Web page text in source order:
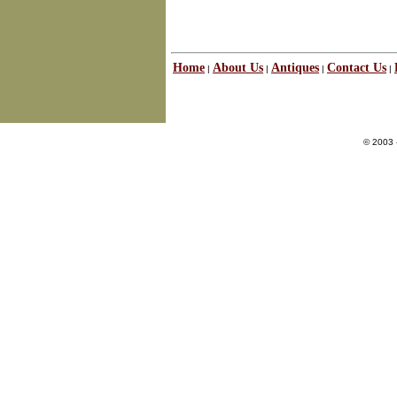
Home | About Us | Antiques | Contact Us |
© 2003